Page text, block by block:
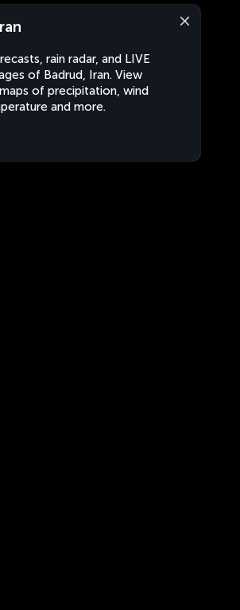
rain radar, and LIVE
of Badrud, Iran. View
of precipitation, wind
and more.